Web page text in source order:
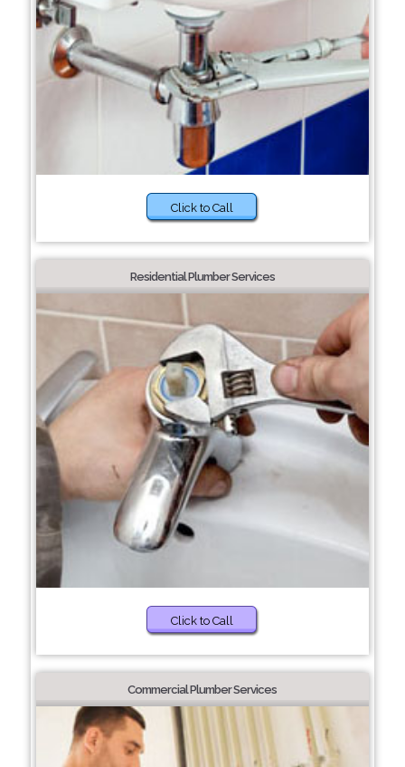
Click to Call
Residential Plumber Services
Click to Call
Commercial Plumber Services